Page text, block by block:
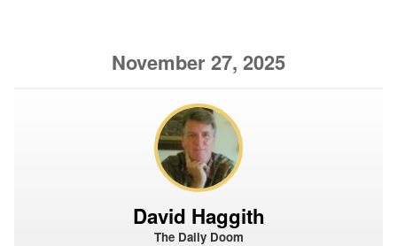
November 27, 2025
David Haggith
The Daily Doom